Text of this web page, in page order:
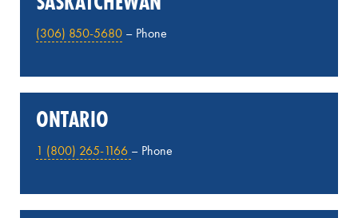
(306) 850-5680 – Phone
ONTARIO
1 (800) 265-1166 – Phone